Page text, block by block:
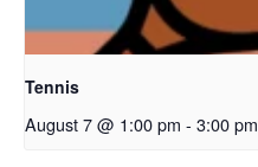
Tennis
August 7 @ 1:00 pm - 3:00 pm